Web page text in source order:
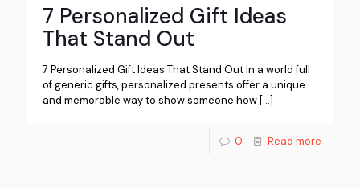
7 Personalized Gift Ideas
That Stand Out
7 Personalized Gift Ideas That Stand Out In a world full
of generic gifts, personalized presents offer a unique
and memorable way to show someone how […]
0 Read more